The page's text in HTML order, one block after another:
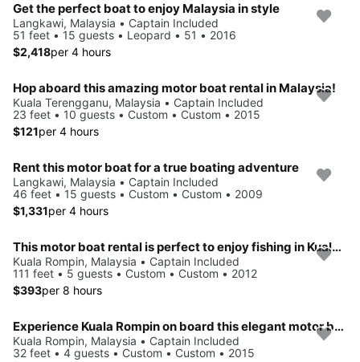
Get the perfect boat to enjoy Malaysia in style
Langkawi, Malaysia • Captain Included
51 feet • 15 guests • Leopard • 51 • 2016
$2,418per 4 hours
Hop aboard this amazing motor boat rental in Malaysia!
Kuala Terengganu, Malaysia • Captain Included
23 feet • 10 guests • Custom • Custom • 2015
$121per 4 hours
Rent this motor boat for a true boating adventure
Langkawi, Malaysia • Captain Included
46 feet • 15 guests • Custom • Custom • 2009
$1,331per 4 hours
This motor boat rental is perfect to enjoy fishing in Kuala Rompin
Kuala Rompin, Malaysia • Captain Included
111 feet • 5 guests • Custom • Custom • 2012
$393per 8 hours
Experience Kuala Rompin on board this elegant motor boat
Kuala Rompin, Malaysia • Captain Included
32 feet • 4 guests • Custom • Custom • 2015